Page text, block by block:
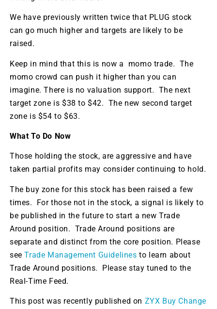
We have previously written twice that PLUG stock
can go much higher and targets are likely to be
raised.
Keep in mind that this is now a momo trade. The
momo crowd can push it higher than you can
imagine. There is no valuation support. The next
target zone is $38 to $42. The new second target
zone is $54 to $63.
What To Do Now
Those holding the stock, are aggressive and have
taken partial profits may consider continuing to hold.
The buy zone for this stock has been raised a few
times. For those not in the stock, a signal is likely to
be published in the future to start a new Trade
Around position. Trade Around positions are
separate and distinct from the core position. Please
seeTrade Management Guidelines to learn about
Trade Around positions. Please stay tuned to the
Real-Time Feed.
This post was recently published on ZYX Buy Change